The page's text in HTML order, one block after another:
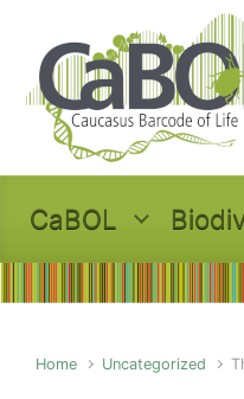
CaBOL
Home Uncategorized